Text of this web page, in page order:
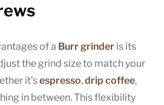
of a Burr grinder is its
the grind size to match your
it’sespresso,drip coffee,
in between. This flexibility